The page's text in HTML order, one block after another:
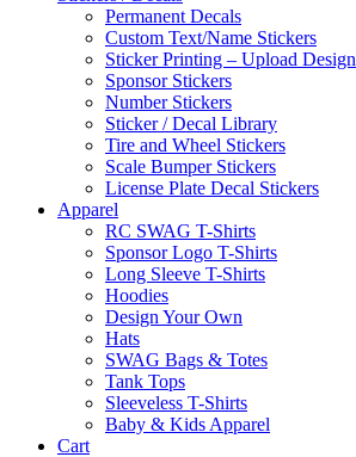
Permanent Decals
Custom Text/Name Stickers
Sticker Printing – Upload Design
Sponsor Stickers
Number Stickers
Sticker / Decal Library
Tire and Wheel Stickers
Scale Bumper Stickers
License Plate Decal Stickers
Apparel
RC SWAG T-Shirts
Sponsor Logo T-Shirts
Long Sleeve T-Shirts
Hoodies
Design Your Own
Hats
SWAG Bags & Totes
Tank Tops
Sleeveless T-Shirts
Baby & Kids Apparel
Cart